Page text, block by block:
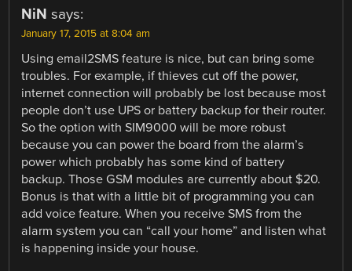
NiN says:
January 17, 2015 at 8:04 am
Using email2SMS feature is nice, but can bring some
troubles. For example, if thieves cut off the power,
internet connection will probably be lost because most
people don’t use UPS or battery backup for their router.
So the option with SIM9000 will be more robust
because you can power the board from the alarm’s
power which probably has some kind of battery
backup. Those GSM modules are currently about $20.
Bonus is that with a little bit of programming you can
add voice feature. When you receive SMS from the
alarm system you can “call your home” and listen what
is happening inside your house.